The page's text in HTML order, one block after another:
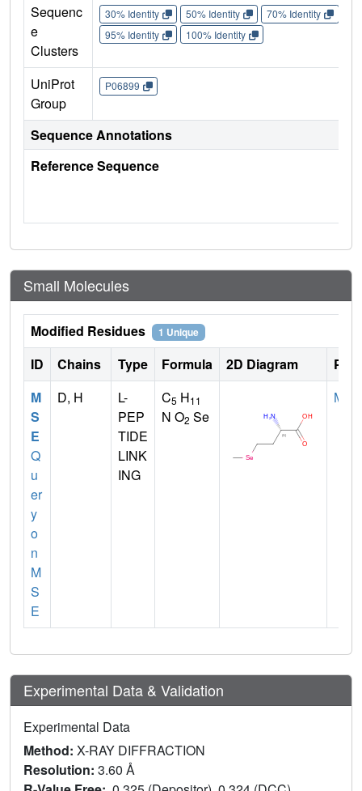
Sequenc
e
Clusters
30% Identity 50% Identity 70% Identity
95% Identity
100% Identity
UniProt
Group
P06899
Sequence Annotations
Reference Sequence
Small Molecules
Modified Residues 1 Unique
ID Chains Type Formula 2D Diagram
M
S
E
Q
u
er
y
o
n
M
S
E
D, H
L-
PEP
TIDE
LINK
ING
C5 H11
N O2 Se
MET
Experimental Data & Validation
Experimental Data
Method: X-RAY DIFFRACTION
Resolution: 3.60 Å